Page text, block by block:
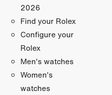
2026
Find your Rolex
Configure your
Rolex
Men's watches
Women's
watches